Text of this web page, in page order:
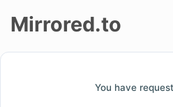
Mirrored.to
You have